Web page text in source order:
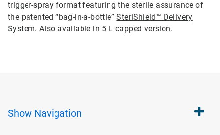
trigger-spray format featuring the sterile assurance of
the patented “bag-in-a-bottle”SteriShield™ Delivery
System. Also available in 5 L capped version.
Show Navigation